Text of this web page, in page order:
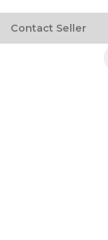
Contact Seller